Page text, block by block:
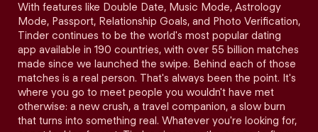
With features like Double Date, Music Mode, Astrology
Mode, Passport, Relationship Goals, and Photo Verification,
Tinder continues to be the world's most popular dating
app available in 190 countries, with over 55 billion matches
made since we launched the swipe. Behind each of those
matches is a real person. That's always been the point. It's
where you go to meet people you wouldn't have met
otherwise: a new crush, a travel companion, a slow burn
that turns into something real. Whatever you're looking for,